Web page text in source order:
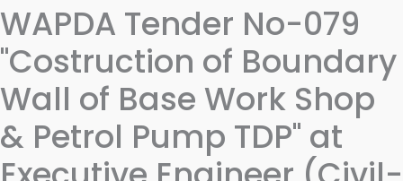
WAPDA Tender No-079
"Costruction of Boundary
Wall of Base Work Shop
& Petrol Pump TDP" at